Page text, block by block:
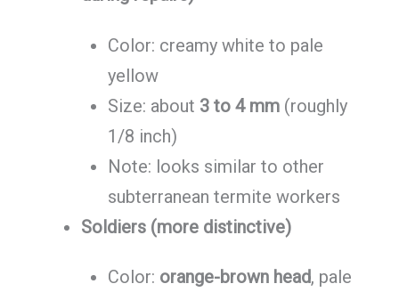
Color: creamy white to pale
yellow
Size: about 3 to 4 mm(roughly
1/8 inch)
Note: looks similar to other
subterranean termite workers
Soldiers (more distinctive)
Color: orange-brown head, pale